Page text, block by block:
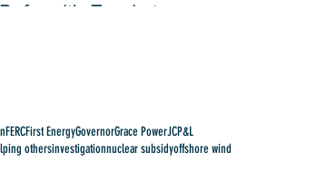
Before It's Too Late
FERCFirst EnergyGovernorGrace PowerJCP&L
othersinvestigationnuclear subsidyoffshore wind